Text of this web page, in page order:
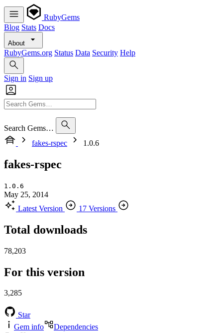
RubyGems
Blog Stats Docs
About
RubyGems.org Status Data Security Help
Sign in Sign up
Search Gems…
fakes-rspec
1.0.6
fakes-rspec
1.0.6
May 25, 2014
Latest Version
17 Versions
Total downloads
78,203
For this version
3,285
Star
Gem info
Dependencies